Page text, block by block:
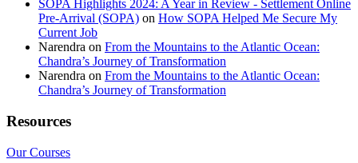
SOPA Highlights 2024: A Year in Review - Settlement Online
Pre-Arrival (SOPA) on How SOPA Helped Me Secure My
Current Job
Narendra on From the Mountains to the Atlantic Ocean:
Chandra’s Journey of Transformation
Narendra on From the Mountains to the Atlantic Ocean:
Chandra’s Journey of Transformation
Resources
Our Courses